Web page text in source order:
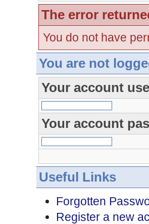
The error
You do not have
You are not
Your account
Your account
Useful Links
Forgotten
Register a new